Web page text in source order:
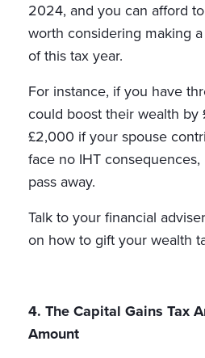
2024, and you can afford
worth considering making
of this tax year.
For instance, if you have
could boost their wealth by
£2,000 if your spouse
face no IHT
pass away.
Talk to your financial
on how to gift your wealth
4. The Capital Gains Tax
Amount